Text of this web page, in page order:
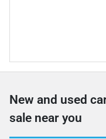
New and used
sale near you